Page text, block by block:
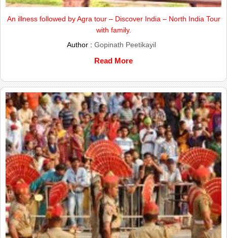
An illness followed by Agra tour – Discover India – North India Tour
with family.
Author : Gopinath Peetikayil
Read More